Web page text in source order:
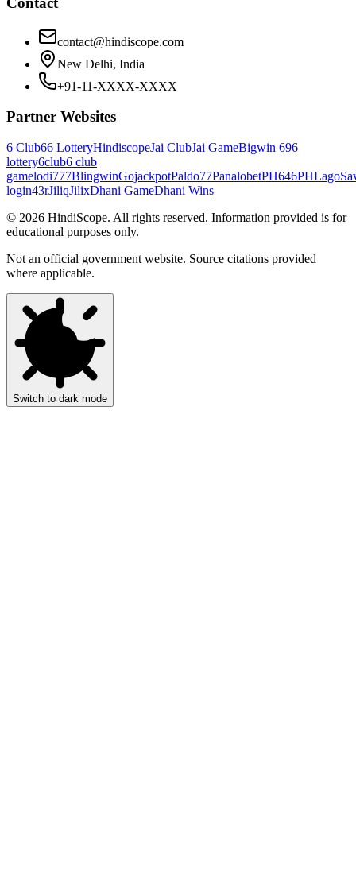
contact@hindiscope.com
New Delhi, India
+91-11-XXXX-XXXX
Partner Websites
6 Club66 LotteryHindiscopeJai ClubJai GameBigwin 696
lottery6club6 club
gamelodi777BlingwinGojackpotPaldo77PanalobetPH646PHLago
login43rJiliqJilixDhani GameDhani Wins
© 2026 HindiScope. All rights reserved. Information provided is for
educational purposes only.
Not an official government website. Source citations provided
where applicable.
Switch to dark mode